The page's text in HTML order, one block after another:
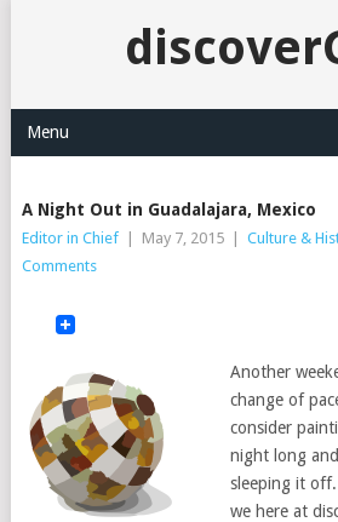
Menu
A Night Out in Guadalajara, Mexico
Editor in Chief May 7, 2015 Culture &
Comments
Another
change of
consider
night long
sleeping it
we here at